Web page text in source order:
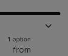
1 option
from